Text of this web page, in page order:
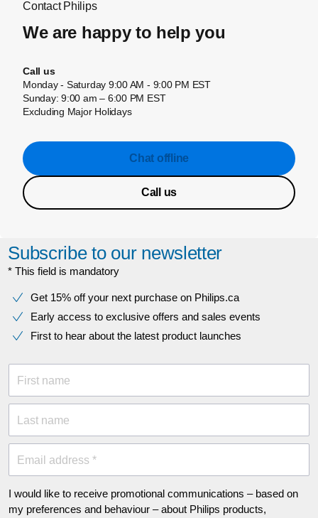
Contact Philips
We are happy to help you
Call us
Monday - Saturday 9:00 AM - 9:00 PM EST
Sunday: 9:00 am – 6:00 PM EST
Excluding Major Holidays
Chat offline
Call us
Subscribe to our newsletter
* This field is mandatory
Get 15% off your next purchase on Philips.ca
Early access to exclusive offers and sales events
First to hear about the latest product launches
First name
Last name
Email address *
I would like to receive promotional communications – based on
my preferences and behaviour – about Philips products,